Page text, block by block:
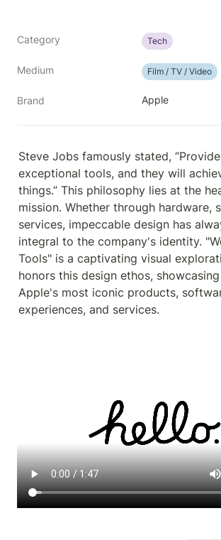
Category Tech
Medium Film / TV / Video
Brand Apple
Steve Jobs famously stated,
exceptional tools, and they will
things.” This philosophy lies at the
mission. Whether through hardware,
services, impeccable design has
integral to the company's identity.
Tools" is a captivating visual
honors this design ethos,
Apple's most iconic products,
experiences, and services.